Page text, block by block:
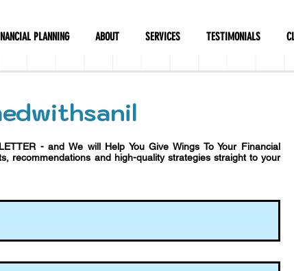
- and We will Help You Give Wings To Your Financial
recommendations and high-quality strategies straight to your
PLANNING ABOUT SERVICES TESTIMONIALS